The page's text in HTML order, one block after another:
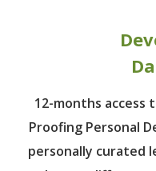
12-months access
Proofing Personal
personally curated